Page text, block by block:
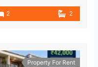
2 2
Property For Rent